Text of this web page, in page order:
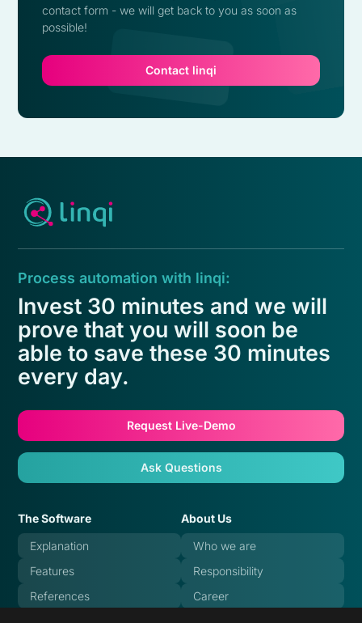
contact form - we will get back to you as soon as
possible!
Contact linqi
Process automation with linqi:
Invest 30 minutes and we will
prove that you will soon be
able to save these 30 minutes
every day.
Request Live-Demo
Ask Questions
The Software
Explanation
Features
References
About Us
Who we are
Responsibility
Career